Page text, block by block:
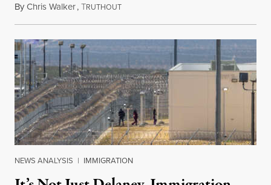
ByChris Walker,TRUTHOUTAugust 7, 2026
NEWS ANALYSIS | IMMIGRATION